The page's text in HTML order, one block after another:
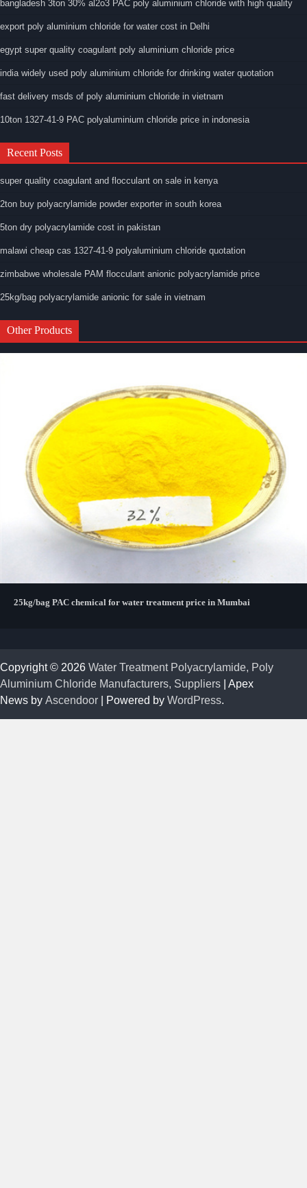
bangladesh 3ton 30% al2o3 PAC poly aluminium chloride with high quality
export poly aluminium chloride for water cost in Delhi
egypt super quality coagulant poly aluminium chloride price
india widely used poly aluminium chloride for drinking water quotation
fast delivery msds of poly aluminium chloride in vietnam
10ton 1327-41-9 PAC polyaluminium chloride price in indonesia
Recent Posts
super quality coagulant and flocculant on sale in kenya
2ton buy polyacrylamide powder exporter in south korea
5ton dry polyacrylamide cost in pakistan
malawi cheap cas 1327-41-9 polyaluminium chloride quotation
zimbabwe wholesale PAM flocculant anionic polyacrylamide price
25kg/bag polyacrylamide anionic for sale in vietnam
Other Products
25kg/bag PAC chemical for water treatment price in Mumbai
Copyright © 2026 Water Treatment Polyacrylamide, Poly
Aluminium Chloride Manufacturers, Suppliers | Apex
News by Ascendoor | Powered by WordPress.